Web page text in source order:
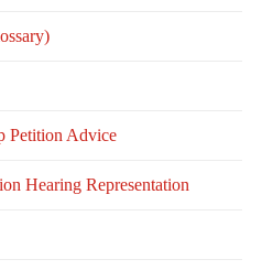
Petition Advice
Hearing Representation